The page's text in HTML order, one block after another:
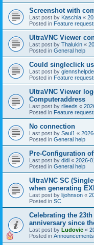
Screenshot with
Last post by Kaschla «
Posted in Feature
UltraVNC Viewer
Last post by Thalukin «
Posted in General help
Could singleclick
Last post by
Posted in Feature
UltraVNC Viewer
Computeraddress
Last post by rlleeds «
Posted in Feature
No connection
Last post by Saul1 «
Posted in General help
Pre-Configuration
Last post by didi « 2026-
Posted in General help
UltraVNC SC
when generating
Last post by lijohnson «
Posted in SC
Celebrating the
anniversary since
Last post by Ludovic «
Posted in Announcements